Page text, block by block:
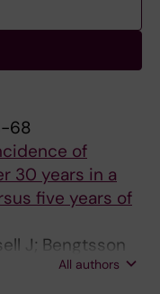
68
of
30 years in a
five years of
J; Bengtsson
Lindman H;
All authors